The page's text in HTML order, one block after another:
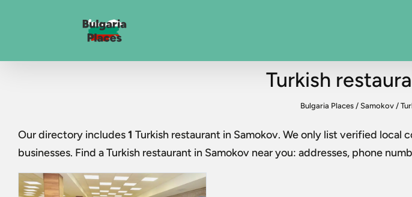
Turkish
Bulgaria Places / Samokov /
Our directory includes1 Turkish restaurant in Samokov. We only list verified local
businesses. Find aTurkish restaurant in Samokov near you: addresses, phone